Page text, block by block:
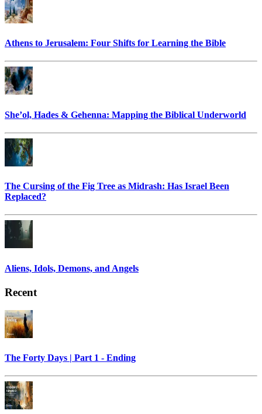
Athens to Jerusalem: Four Shifts for Learning the Bible
She’ol, Hades & Gehenna: Mapping the Biblical Underworld
The Cursing of the Fig Tree as Midrash: Has Israel Been
Replaced?
Aliens, Idols, Demons, and Angels
Recent
The Forty Days | Part 1 - Ending